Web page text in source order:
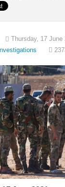
Thursday, 17 June